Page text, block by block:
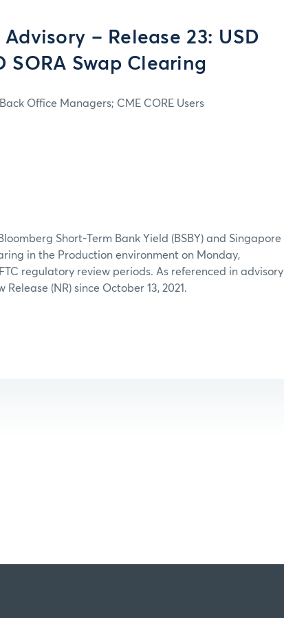
– Release 23: USD
SORA Swap Clearing
Office Managers; CME CORE Users
Short-Term Bank Yield (BSBY) and Singapore
in the Production environment on Monday,
regulatory review periods. As referenced in advisory
(NR) since October 13, 2021.